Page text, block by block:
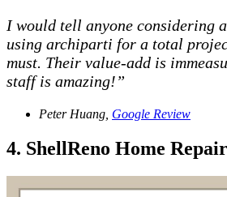
I would tell anyone considering
using archiparti for a total
must. Their value-add is
staff is amazing!”
Peter Huang, Google Review
4. ShellReno Home